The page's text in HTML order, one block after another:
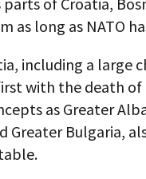
as long as NATO
including a large
with the death of
as Greater
Greater Bulgaria,